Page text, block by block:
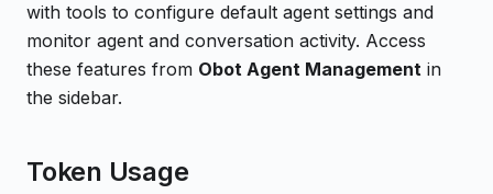
with tools to configure default agent settings and
monitor agent and conversation activity. Access
these features from Obot Agent Management in
the sidebar.
Token Usage